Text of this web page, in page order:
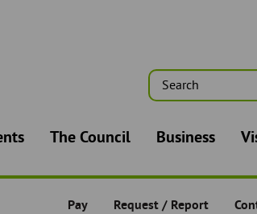
Search
The Council Business
Pay/Request/Report -
Pay Pay/Request/Report -
Request / Report